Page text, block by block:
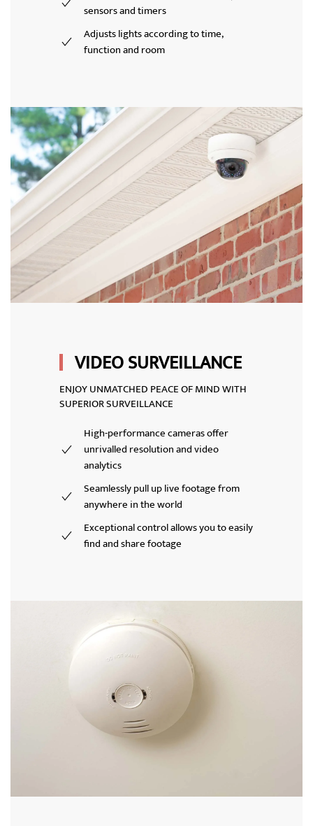
sensors and timers
Adjusts lights according to time,
function and room
VIDEO SURVEILLANCE
ENJOY UNMATCHED PEACE OF MIND WITH
SUPERIOR SURVEILLANCE
High-performance cameras offer
unrivalled resolution and video
analytics
Seamlessly pull up live footage from
anywhere in the world
Exceptional control allows you to easily
find and share footage